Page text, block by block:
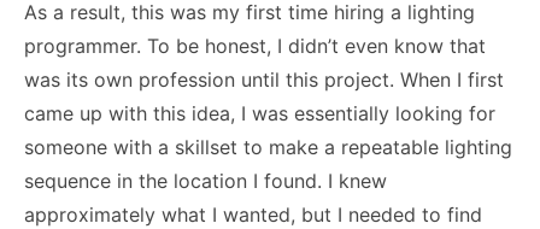
As a result, this was my first time hiring a lighting
programmer. To be honest, I didn’t even know that
was its own profession until this project. When I first
came up with this idea, I was essentially looking for
someone with a skillset to make a repeatable lighting
sequence in the location I found. I knew
approximately what I wanted, but I needed to find